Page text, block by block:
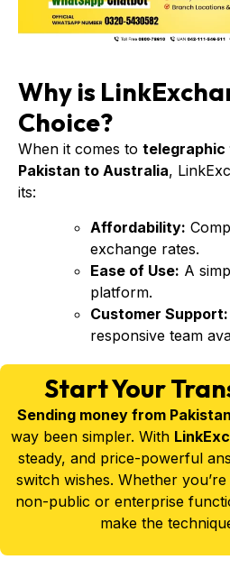
Why is
Choice?
When it comes to
Pakistan to Australia,
its:
Affordability:
exchange rates.
Ease of Use: A
platform.
Customer Support:
responsive team
Start Your
Sending money from
way been simpler. With
steady, and price-powerful
switch wishes. Whether
non-public or enterprise
make the